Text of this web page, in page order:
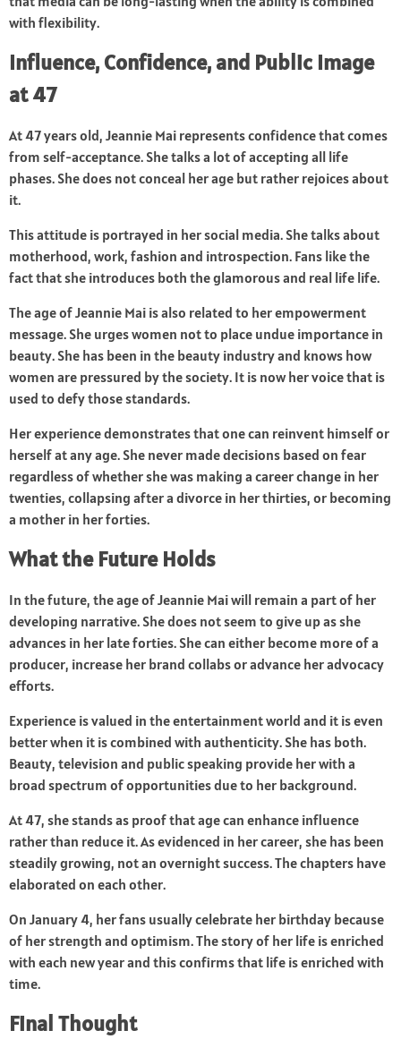
with flexibility.
Influence, Confidence, and Public Image
at 47
At 47 years old, Jeannie Mai represents confidence that comes
from self-acceptance. She talks a lot of accepting all life
phases. She does not conceal her age but rather rejoices about
it.
This attitude is portrayed in her social media. She talks about
motherhood, work, fashion and introspection. Fans like the
fact that she introduces both the glamorous and real life life.
The age of Jeannie Mai is also related to her empowerment
message. She urges women not to place undue importance in
beauty. She has been in the beauty industry and knows how
women are pressured by the society. It is now her voice that is
used to defy those standards.
Her experience demonstrates that one can reinvent himself or
herself at any age. She never made decisions based on fear
regardless of whether she was making a career change in her
twenties, collapsing after a divorce in her thirties, or becoming
a mother in her forties.
What the Future Holds
In the future, the age of Jeannie Mai will remain a part of her
developing narrative. She does not seem to give up as she
advances in her late forties. She can either become more of a
producer, increase her brand collabs or advance her advocacy
efforts.
Experience is valued in the entertainment world and it is even
better when it is combined with authenticity. She has both.
Beauty, television and public speaking provide her with a
broad spectrum of opportunities due to her background.
At 47, she stands as proof that age can enhance influence
rather than reduce it. As evidenced in her career, she has been
steadily growing, not an overnight success. The chapters have
elaborated on each other.
On January 4, her fans usually celebrate her birthday because
of her strength and optimism. The story of her life is enriched
with each new year and this confirms that life is enriched with
time.
Final Thought